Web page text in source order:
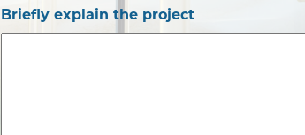
Briefly explain the project